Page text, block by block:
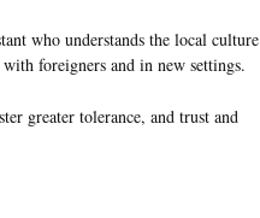
who understands the local culture
foreigners and in new settings.
greater tolerance, and trust and